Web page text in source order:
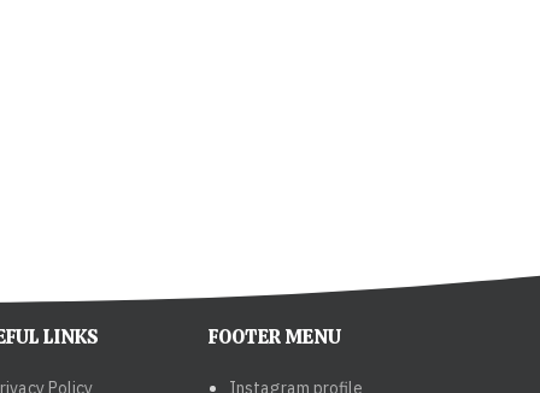
LINKS
Policy
FOOTER MENU
Instagram profile